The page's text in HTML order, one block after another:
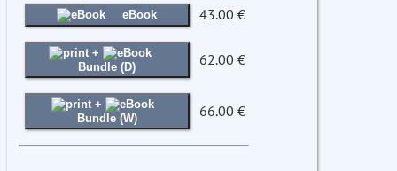
eBook 43.00 €
+
Bundle (D)
62.00 €
+
Bundle (W)
66.00 €